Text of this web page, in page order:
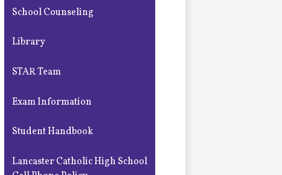
School Counseling
Library
STAR Team
Exam Information
Student Handbook
Lancaster Catholic High School